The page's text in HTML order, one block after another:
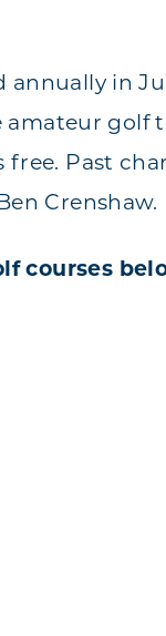
annually in
amateur golf
Past
Crenshaw.
courses